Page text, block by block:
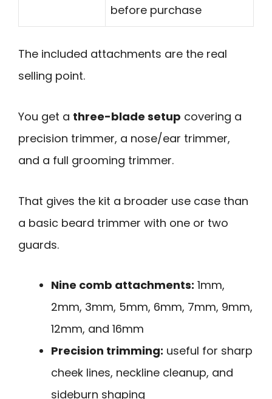
before purchase
The included attachments are the real
selling point.
You get a three-blade setup covering a
precision trimmer, a nose/ear trimmer,
and a full grooming trimmer.
That gives the kit a broader use case than
a basic beard trimmer with one or two
guards.
Nine comb attachments: 1mm,
2mm, 3mm, 5mm, 6mm, 7mm, 9mm,
12mm, and 16mm
Precision trimming: useful for sharp
cheek lines, neckline cleanup, and
sideburn shaping